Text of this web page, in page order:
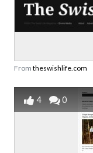
From theswishlife.com
4 0